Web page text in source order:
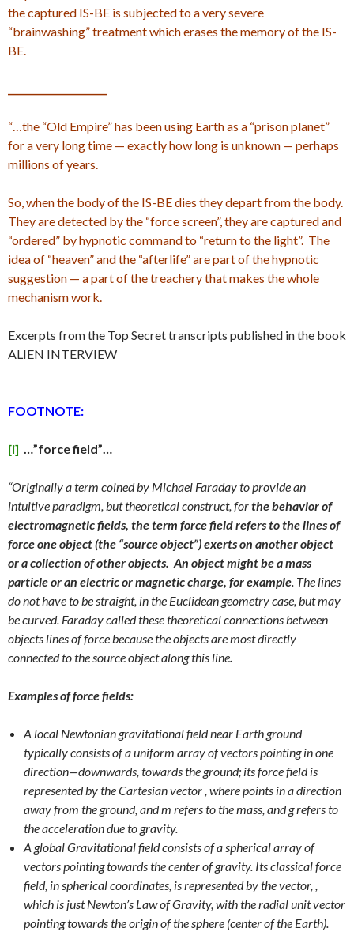
the captured IS-BE is subjected to a very severe
“brainwashing” treatment which erases the memory of the IS-
BE.
“…the “Old Empire” has been using Earth as a “prison planet”
for a very long time — exactly how long is unknown — perhaps
millions of years.
So, when the body of the IS-BE dies they depart from the body.
They are detected by the “force screen”, they are captured and
“ordered” by hypnotic command to “return to the light”. The
idea of “heaven” and the “afterlife” are part of the hypnotic
suggestion — a part of the treachery that makes the whole
mechanism work.
Excerpts from the Top Secret transcripts published in the book
ALIEN INTERVIEW
FOOTNOTE:
[i] …”force field”…
“Originally a term coined by Michael Faraday to provide an
intuitive paradigm, but theoretical construct, forthe behavior of
electromagnetic fields, the term force field refers to the lines of
force one object (the “source object”) exerts on another object
or a collection of other objects. An object might be a mass
particle or an electric or magnetic charge, for example. The lines
do not have to be straight, in the Euclidean geometry case, but may
be curved. Faraday called these theoretical connections between
objects lines of force because the objects are most directly
connected to the source object along this line.
Examples of force fields:
A local Newtonian gravitational field near Earth ground
typically consists of a uniform array of vectors pointing in one
direction—downwards, towards the ground; its force field is
represented by the Cartesian vector , where points in a direction
away from the ground, and m refers to the mass, and g refers to
the acceleration due to gravity.
A global Gravitational field consists of a spherical array of
vectors pointing towards the center of gravity. Its classical force
field, in spherical coordinates, is represented by the vector, ,
which is just Newton’s Law of Gravity, with the radial unit vector
pointing towards the origin of the sphere (center of the Earth).